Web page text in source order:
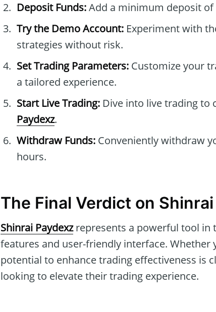
Deposit Funds:Add a minimum deposit
Try the Demo Account: Experiment with
strategies without risk.
Set Trading Parameters: Customize your
a tailored experience.
Start Live Trading: Dive into live trading to
Paydexz.
Withdraw Funds: Conveniently withdraw
hours.
The Final Verdict on
Shinrai Paydexzrepresents a powerful tool in
features and user-friendly interface. Whether
potential to enhance trading effectiveness is
looking to elevate their trading experience.